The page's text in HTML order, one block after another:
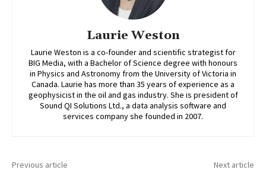
Laurie Weston
Laurie Weston is a co-founder and scientific strategist for
BIG Media, with a Bachelor of Science degree with honours
in Physics and Astronomy from the University of Victoria in
Canada. Laurie has more than 35 years of experience as a
geophysicist in the oil and gas industry. She is president of
Sound QI Solutions Ltd., a data analysis software and
services company she founded in 2007.
Previous article Next article